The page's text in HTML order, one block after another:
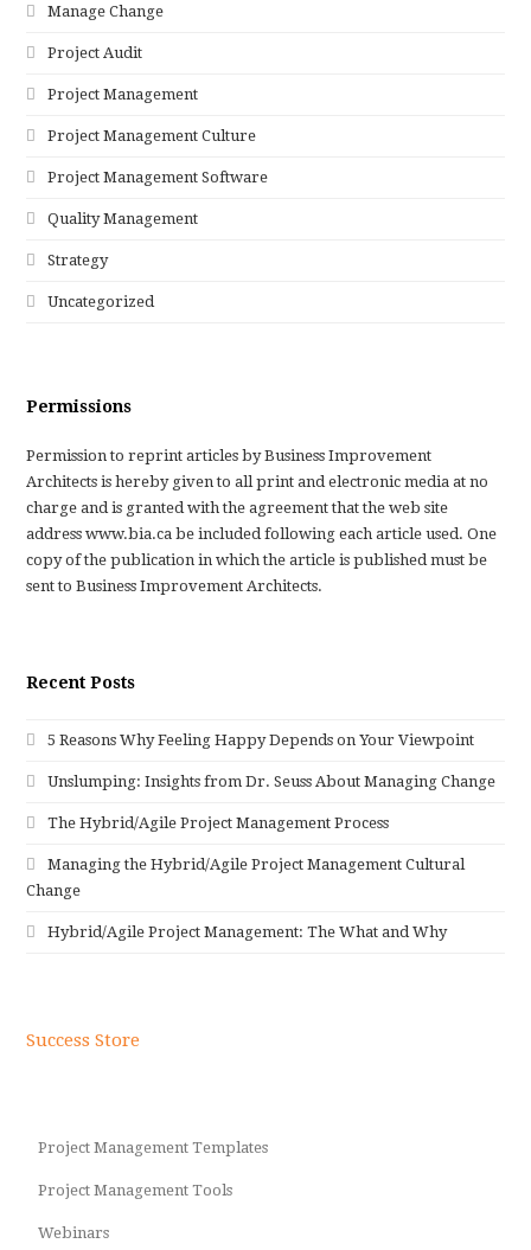
Manage Change
Project Audit
Project Management
Project Management Culture
Project Management Software
Quality Management
Strategy
Uncategorized
Permissions
Permission to reprint articles by Business Improvement
Architects is hereby given to all print and electronic media at no
charge and is granted with the agreement that the web site
address www.bia.ca be included following each article used. One
copy of the publication in which the article is published must be
sent to Business Improvement Architects.
Recent Posts
5 Reasons Why Feeling Happy Depends on Your Viewpoint
Unslumping: Insights from Dr. Seuss About Managing Change
The Hybrid/Agile Project Management Process
Managing the Hybrid/Agile Project Management Cultural
Change
Hybrid/Agile Project Management: The What and Why
Success Store
Project Management Templates
Project Management Tools
Webinars